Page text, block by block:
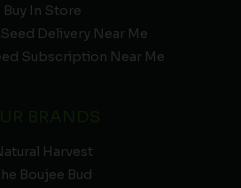
Buy In Store
Delivery Near Me
Subscription Near Me
Harvest
Boujee Bud